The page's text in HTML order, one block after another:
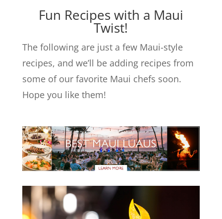
Fun Recipes with a Maui
Twist!
The following are just a few Maui-style
recipes, and we’ll be adding recipes from
some of our favorite Maui chefs soon.
Hope you like them!